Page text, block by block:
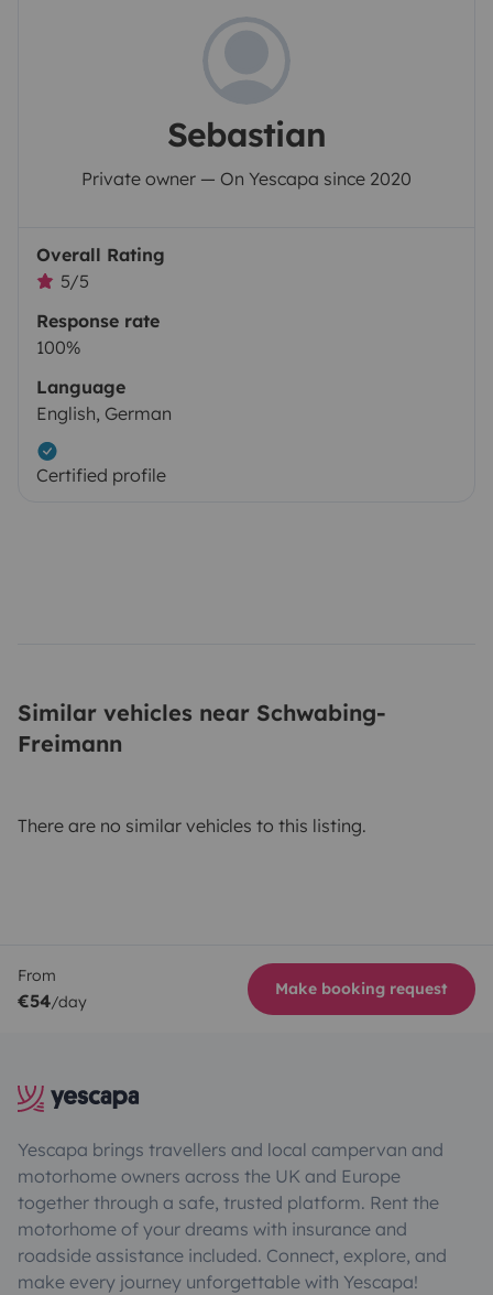
Sebastian
Private owner — On Yescapa since 2020
Overall Rating
5/5
Response rate
100%
Language
English, German
Certified profile
Similar vehicles near Schwabing-
Freimann
There are no similar vehicles to this listing.
From
€54/day
Make booking request
Yescapa brings travellers and local campervan and
motorhome owners across the UK and Europe
together through a safe, trusted platform. Rent the
motorhome of your dreams with insurance and
roadside assistance included. Connect, explore, and
make every journey unforgettable with Yescapa!